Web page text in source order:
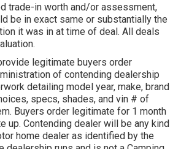
trade-in worth and/or assessment,
be in exact same or substantially the
it was in at time of deal. All deals
legitimate buyers order
of contending dealership
detailing model year, make, brand
specs, shades, and vin # of
Buyers order legitimate for 1 month
up. Contending dealer will be any kind
home dealer as identified by the